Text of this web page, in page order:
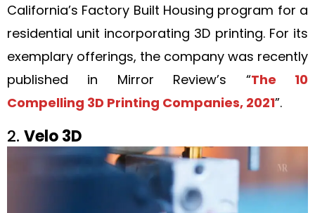
California’s Factory Built Housing program for a
residential unit incorporating 3D printing. For its
exemplary offerings, the company was recently
published in Mirror Review’s “The 10
Compelling 3D Printing Companies, 2021”.
2. Velo 3D